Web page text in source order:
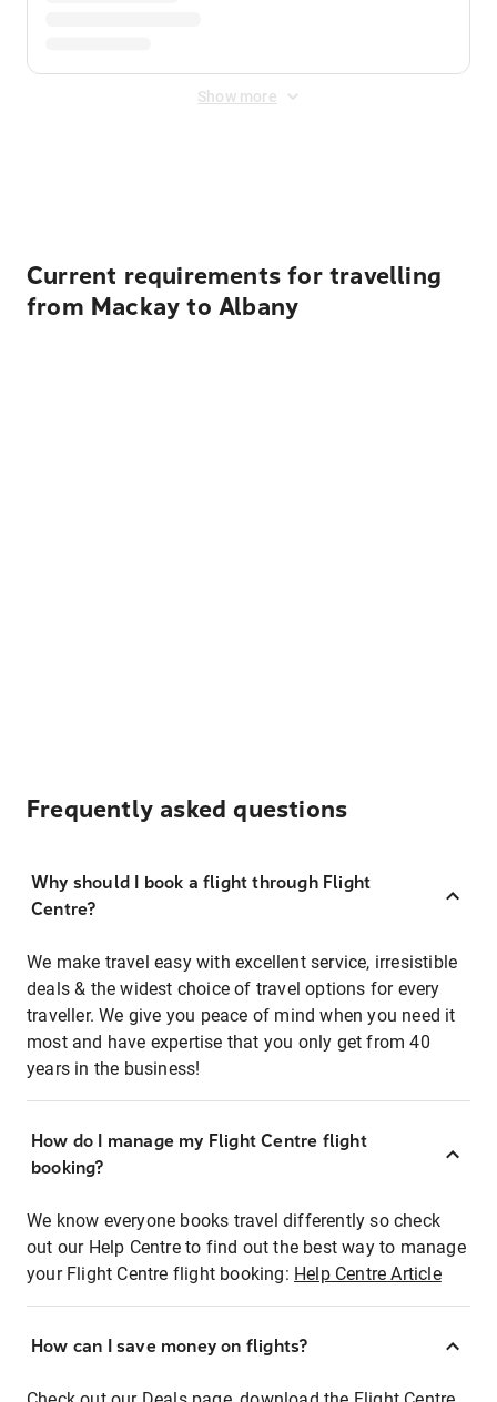
Show more
Current requirements for travelling
from Mackay to Albany
Frequently asked questions
Why should I book a flight through Flight
Centre?
We make travel easy with excellent service, irresistible
deals & the widest choice of travel options for every
traveller. We give you peace of mind when you need it
most and have expertise that you only get from 40
years in the business!
How do I manage my Flight Centre flight
booking?
We know everyone books travel differently so check
out our Help Centre to find out the best way to manage
your Flight Centre flight booking: Help Centre Article
How can I save money on flights?